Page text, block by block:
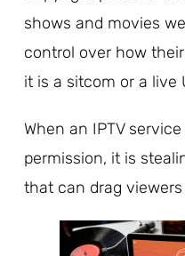
shows and movies
control over how
it is a sitcom or a live
When an IPTV
permission, it is
that can drag